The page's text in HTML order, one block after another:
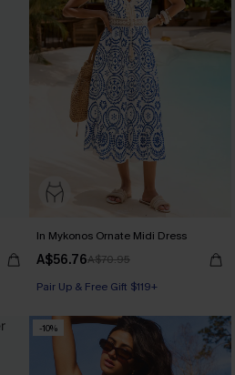
In Mykonos Ornate Midi Dress
A$56.76A$70.95
Pair Up & Free Gift $119+
-10%